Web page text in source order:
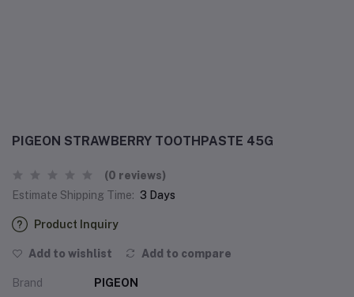
PIGEON STRAWBERRY TOOTHPASTE 45G
(0 reviews)
Estimate Shipping Time: 3 Days
Product Inquiry
Add to wishlist Add to compare
Brand PIGEON